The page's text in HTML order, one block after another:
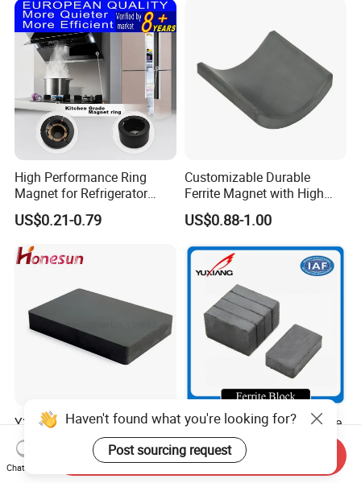
High Performance Ring
Magnet for Refrigerator
Compressor
US$0.21-0.79
Customizable Durable
Ferrite Magnet with High
Density for Industrial
Solutions
US$0.88-1.00
Y35 Material Block Ferrite
Barium Magnet
150X100X25 Permanent
Magnet
US$0.06-5.00
Sintered Hard Strong Ferrite
Magnet
US$0.01-1.00
Haven't found what you're looking for?
Post sourcing request
Chat Now
Send Inquiry